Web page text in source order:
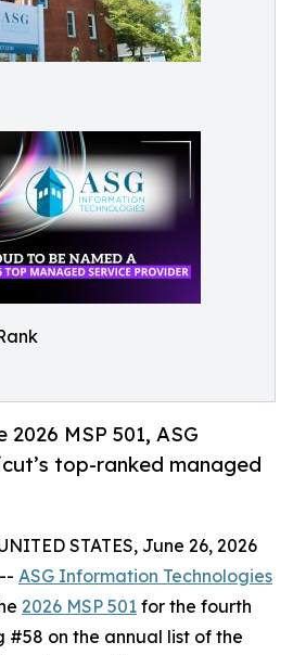
MSP 501, ASG
top-ranked managed
STATES, June 26, 2026
ASG Information Technologies
2026 MSP 501 for the fourth
#58 on the annual list of the